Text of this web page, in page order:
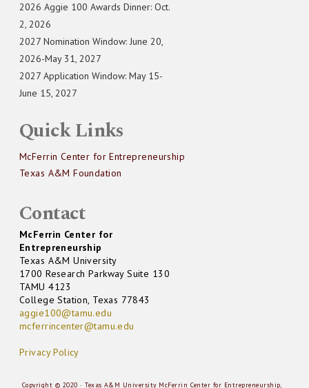
2026 Aggie 100 Awards Dinner: Oct.
2, 2026
2027 Nomination Window: June 20,
2026-May 31, 2027
2027 Application Window: May 15-
June 15, 2027
Quick Links
McFerrin Center for Entrepreneurship
Texas A&M Foundation
Contact
McFerrin Center for
Entrepreneurship
Texas A&M University
1700 Research Parkway Suite 130
TAMU 4123
College Station, Texas 77843
aggie100@tamu.edu
mcferrincenter@tamu.edu
Privacy Policy
Copyright © 2020 · Texas A&M University McFerrin Center for Entrepreneurship,